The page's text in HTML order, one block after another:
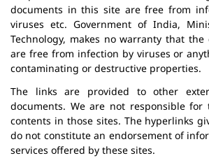
documents in this site are free from
viruses etc. Government of India,
Technology, makes no warranty that
are free from infection by viruses or
contaminating or destructive properties.
The links are provided to other
documents. We are not responsible for
contents in those sites. The hyperlinks
do not constitute an endorsement of
services offered by these sites.